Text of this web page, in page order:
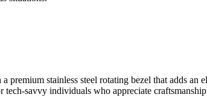
stainless steel rotating bezel that adds an
tech-savvy individuals who appreciate